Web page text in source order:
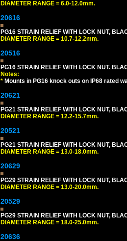
DIAMETER RANGE = 6.0-12.0mm.
20616
PG16 STRAIN RELIEF WITH LOCK NUT,
DIAMETER RANGE = 10.7-12.2mm.
20516
PG16 STRAIN RELIEF WITH LOCK NUT.
Notes:
* Mounts in PG16 knock outs on IP68 rated
20621
PG21 STRAIN RELIEF WITH LOCK NUT,
DIAMETER RANGE = 12.2-15.7mm.
20521
PG21 STRAIN RELIEF WITH LOCK NUT,
DIAMETER RANGE = 13.0-18.0mm.
20629
PG29 STRAIN RELIEF WITH LOCK NUT,
DIAMETER RANGE = 13.0-20.0mm.
20529
PG29 STRAIN RELIEF WITH LOCK NUT,
DIAMETER RANGE = 18.0-25.0mm.
20636